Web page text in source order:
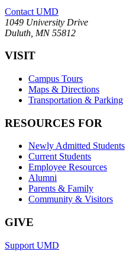
Contact UMD
1049 University Drive
Duluth, MN 55812
VISIT
Campus Tours
Maps & Directions
Transportation & Parking
RESOURCES FOR
Newly Admitted Students
Current Students
Employee Resources
Alumni
Parents & Family
Community & Visitors
GIVE
Support UMD